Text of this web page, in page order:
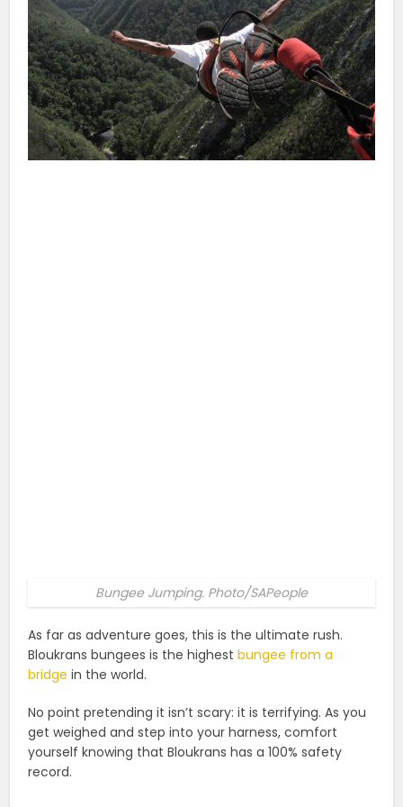
Bungee Jumping. Photo/SAPeople
As far as adventure goes, this is the ultimate rush.
Bloukrans bungees is the highestbungee from a
bridge in the world.
No point pretending it isn’t scary: it is terrifying. As you
get weighed and step into your harness, comfort
yourself knowing that Bloukrans has a 100% safety
record.